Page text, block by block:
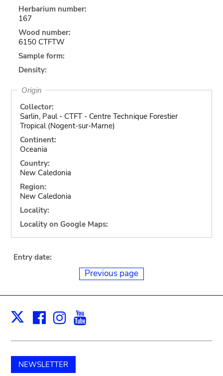
Herbarium number:
167
Wood number:
6150 CTFTW
Sample form:
Density:
Origin
Collector:
Sarlin, Paul - CTFT - Centre Technique Forestier
Tropical (Nogent-sur-Marne)
Continent:
Oceania
Country:
New Caledonia
Region:
New Caledonia
Locality:
Locality on Google Maps:
Entry date:
Previous page
X Facebook
Instagram
NEWSLETTER